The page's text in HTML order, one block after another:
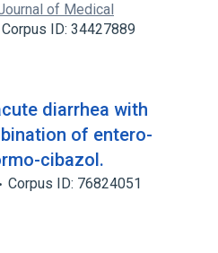
of Medical
Corpus ID: 34427889
diarrhea with
of entero-
cibazol.
Corpus ID: 76824051